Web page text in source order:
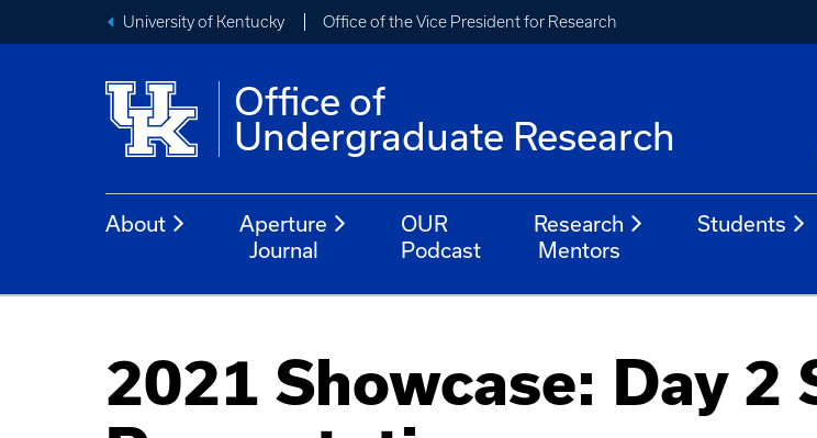
University of Kentucky Office of the Vice President for Research
Office of
Undergraduate Research
About
Aperture
Journal
OUR
Podcast
Research
Mentors
Students
2021 Showcase: Day 2